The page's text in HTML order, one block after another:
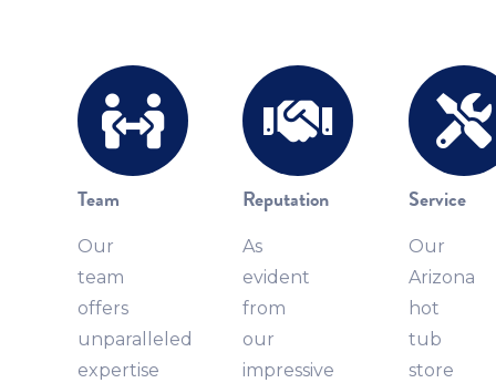
Team
Our
team
offers
unparalleled
expertise
Reputation
As
evident
from
our
impressive
Service
Our
Arizona
hot
tub
store